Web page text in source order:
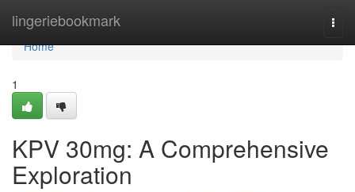
lingeriebookmark
Home
Home
1
KPV 30mg: A Comprehensive
Exploration